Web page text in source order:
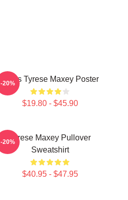
76ers Tyrese Maxey Poster
$19.80 - $45.90
-20%
Tyrese Maxey Pullover
Sweatshirt
$40.95 - $47.95
-20%